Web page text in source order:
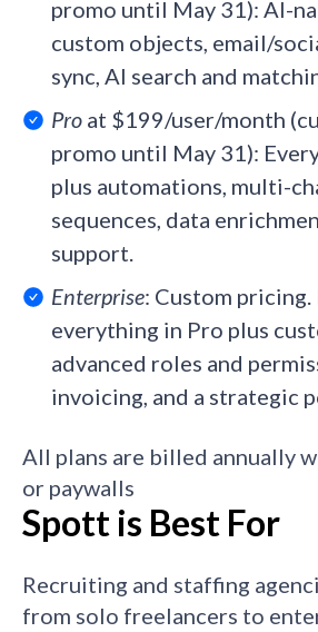
promo until May 31): AI-
custom objects, email/
sync, AI search and
Pro at $199/user/month
promo until May 31):
plus automations, multi-
sequences, data
support.
Enterprise: Custom pricing.
everything in Pro plus
advanced roles and
invoicing, and a strategic
All plans are billed annually
or paywalls
Spott is Best For
Recruiting and staffing
from solo freelancers to